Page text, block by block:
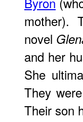
mother).
novel
and her
She
They
Their son